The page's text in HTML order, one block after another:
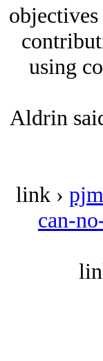
using
Aldrin
link ›
can-